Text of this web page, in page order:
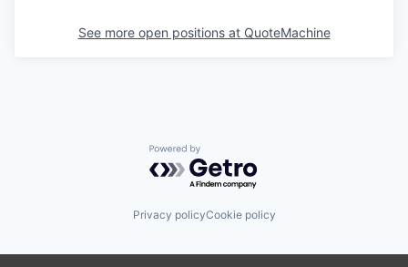
See more open positions at QuoteMachine
Powered by Getro.com
Privacy policyCookie policy